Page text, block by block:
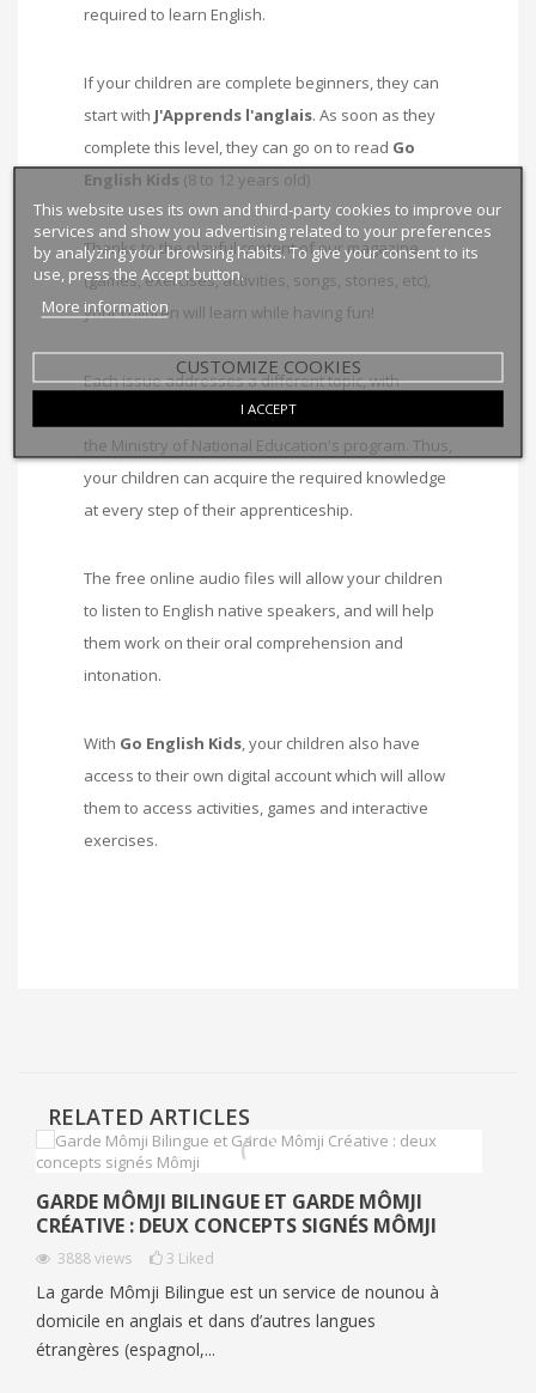
required to learn English.
If your children are complete beginners, they can
start with J'Apprends l'anglais. As soon as they
complete this level, they can go on to read Go
English Kids (8 to 12 years old)
Thanks to the playful content of our magazine
(games, exercises, activities, songs, stories, etc),
your children will learn while having fun!
Each issue addresses a different topic, with
grammatical structures and vocabulary based on
the Ministry of National Education's program. Thus,
your children can acquire the required knowledge
at every step of their apprenticeship.
The free online audio files will allow your children
to listen to English native speakers, and will help
them work on their oral comprehension and
intonation.
With Go English Kids, your children also have
access to their own digital account which will allow
them to access activities, games and interactive
exercises.
RELATED ARTICLES
GARDE MÔMJI BILINGUE ET GARDE MÔMJI
CRÉATIVE : DEUX CONCEPTS SIGNÉS MÔMJI
3888views 3 Liked
La garde Mômji Bilingue est un service de nounou à
domicile en anglais et dans d’autres langues
étrangères (espagnol,...
This website uses its own and third-party cookies to improve our
services and show you advertising related to your preferences
by analyzing your browsing habits. To give your consent to its
use, press the Accept button.
More information
CUSTOMIZE COOKIES
I ACCEPT